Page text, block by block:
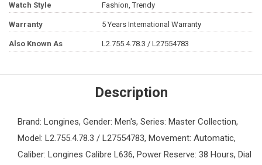
Watch Style Fashion, Trendy
Warranty 5 Years International Warranty
Also Known As L2.755.4.78.3 / L27554783
Description
Brand: Longines, Gender: Men's, Series: Master Collection,
Model: L2.755.4.78.3 / L27554783, Movement: Automatic,
Caliber: Longines Calibre L636, Power Reserve: 38 Hours, Dial